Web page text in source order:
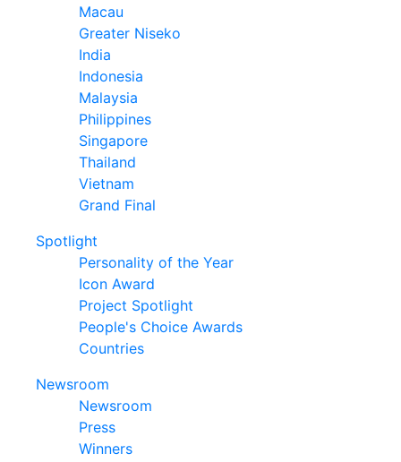
Macau
Greater Niseko
India
Indonesia
Malaysia
Philippines
Singapore
Thailand
Vietnam
Grand Final
Spotlight
Personality of the Year
Icon Award
Project Spotlight
People's Choice Awards
Countries
Newsroom
Newsroom
Press
Winners